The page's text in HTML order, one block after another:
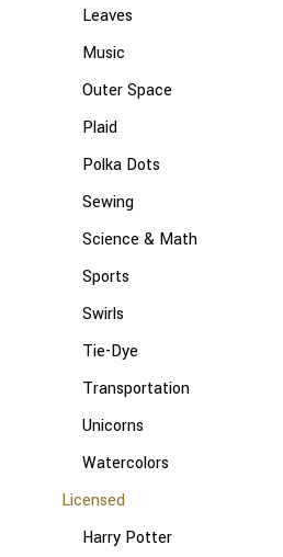
Leaves
Music
Outer Space
Plaid
Polka Dots
Sewing
Science & Math
Sports
Swirls
Tie-Dye
Transportation
Unicorns
Watercolors
Licensed
Harry Potter